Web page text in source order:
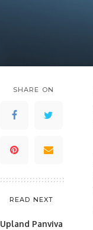
SHARE ON
READ NEXT
Upland Panviva